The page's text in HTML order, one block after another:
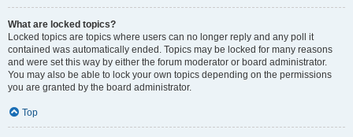
What are locked topics?
Locked topics are topics where users can no longer reply and any poll it
contained was automatically ended. Topics may be locked for many reasons
and were set this way by either the forum moderator or board administrator.
You may also be able to lock your own topics depending on the permissions
you are granted by the board administrator.
Top